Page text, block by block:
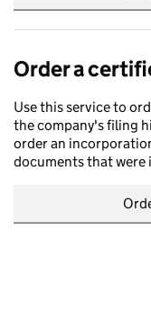
Order a
Use this service to
the company's filing
order an
documents that were